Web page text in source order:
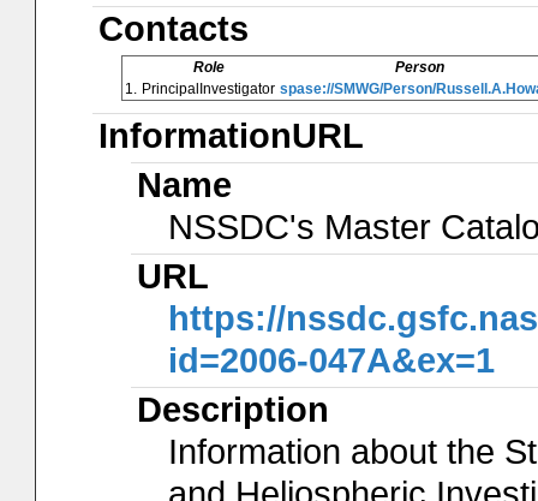
Contacts
Role
Person
1. PrincipalInvestigator spase://SMWG/Person/
InformationURL
Name
NSSDC's Master
URL
https://
id=2006-047A&ex=1
Description
Information about the